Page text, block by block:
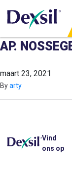
AP.
maart 23, 2021
Byarty
Vind
ons op